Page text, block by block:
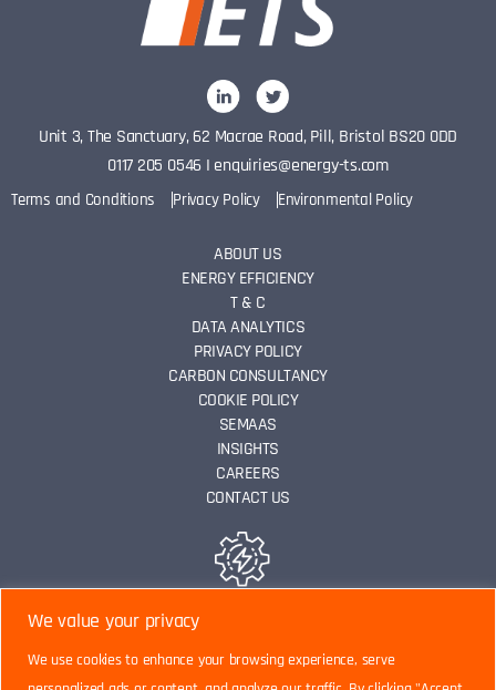
We value your privacy
We use cookies to enhance your browsing experience, serve
Unit 3, The Sanctuary, 62 Macrae Road, Pill, Bristol BS20 0DD
0117 205 0546 I enquiries@energy-ts.com
Terms and Conditions Privacy Policy Environmental Policy
ABOUT US
ENERGY EFFICIENCY
T & C
DATA ANALYTICS
PRIVACY POLICY
CARBON CONSULTANCY
COOKIE POLICY
SEMAAS
INSIGHTS
CAREERS
CONTACT US